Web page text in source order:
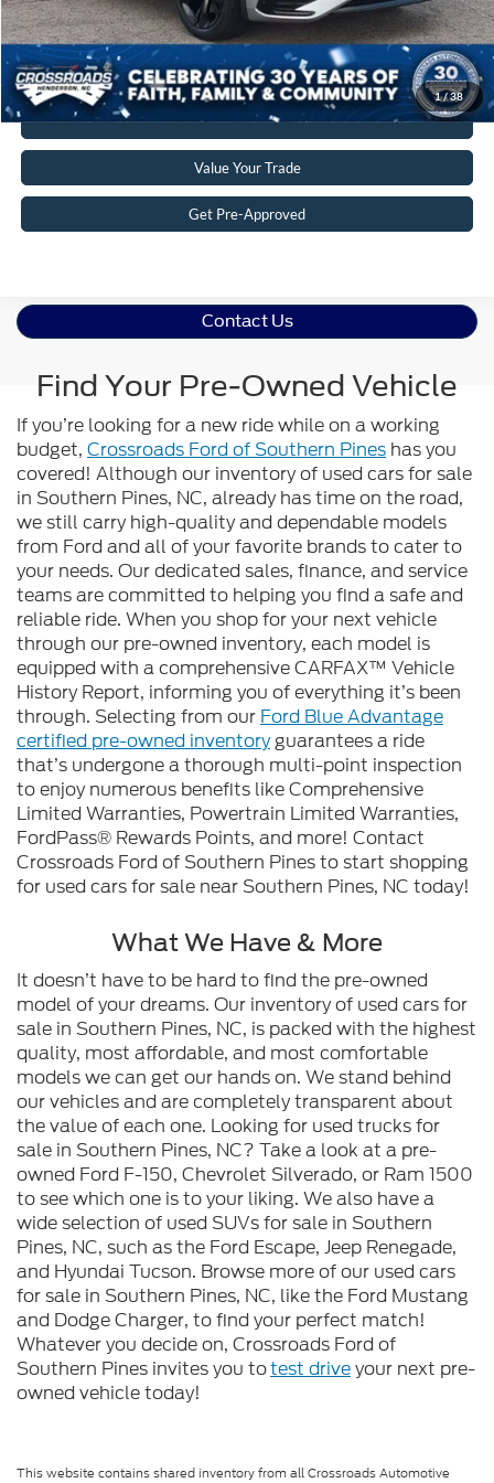
1/38
Get More Details
Click To Call
Value Your Trade
Get Pre-Approved
Contact Us
Find Your Pre-Owned Vehicle
If you’re looking for a new ride while on a working
budget, Crossroads Ford of Southern Pines has you
covered! Although our inventory of used cars for sale
in Southern Pines, NC, already has time on the road,
we still carry high-quality and dependable models
from Ford and all of your favorite brands to cater to
your needs. Our dedicated sales, finance, and service
teams are committed to helping you find a safe and
reliable ride. When you shop for your next vehicle
through our pre-owned inventory, each model is
equipped with a comprehensive CARFAX™ Vehicle
History Report, informing you of everything it’s been
through. Selecting from our Ford Blue Advantage
certified pre-owned inventoryguarantees a ride
that’s undergone a thorough multi-point inspection
to enjoy numerous benefits like Comprehensive
Limited Warranties, Powertrain Limited Warranties,
FordPass® Rewards Points, and more! Contact
Crossroads Ford of Southern Pines to start shopping
for used cars for sale near Southern Pines, NC today!
What We Have & More
It doesn’t have to be hard to find the pre-owned
model of your dreams. Our inventory of used cars for
sale in Southern Pines, NC, is packed with the highest
quality, most affordable, and most comfortable
models we can get our hands on. We stand behind
our vehicles and are completely transparent about
the value of each one. Looking for used trucks for
sale in Southern Pines, NC? Take a look at a pre-
owned Ford F-150, Chevrolet Silverado, or Ram 1500
to see which one is to your liking. We also have a
wide selection of used SUVs for sale in Southern
Pines, NC, such as the Ford Escape, Jeep Renegade,
and Hyundai Tucson. Browse more of our used cars
for sale in Southern Pines, NC, like the Ford Mustang
and Dodge Charger, to find your perfect match!
Whatever you decide on, Crossroads Ford of
Southern Pines invites you totest driveyour next pre-
owned vehicle today!
This website contains shared inventory from all Crossroads Automotive